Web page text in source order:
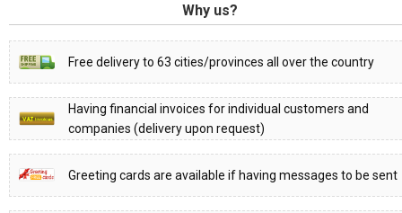
Why us?
Free delivery to 63 cities/provinces all over the country
Having financial invoices for individual customers and
companies (delivery upon request)
Greeting cards are available if having messages to be sent